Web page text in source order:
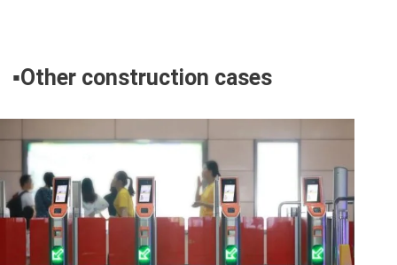
▪️Other construction cases